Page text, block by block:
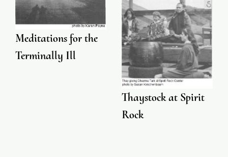
Meditations for the
Terminally Ill
Thaystock at Spirit
Rock